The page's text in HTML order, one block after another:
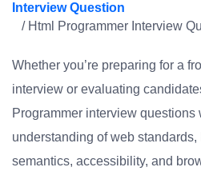
Interview Question
/ Html Programmer Interview
Whether you’re preparing for a
interview or evaluating
Programmer interview
understanding of web standards,
semantics, accessibility, and